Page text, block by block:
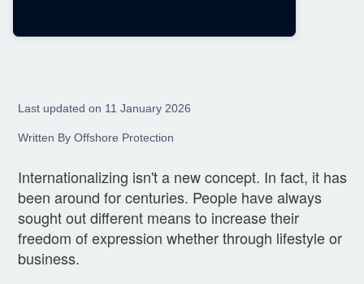
Last updated on 11 January 2026
Written By Offshore Protection
Internationalizing isn't a new concept. In fact, it has
been around for centuries. People have always
sought out different means to increase their
freedom of expression whether through lifestyle or
business.